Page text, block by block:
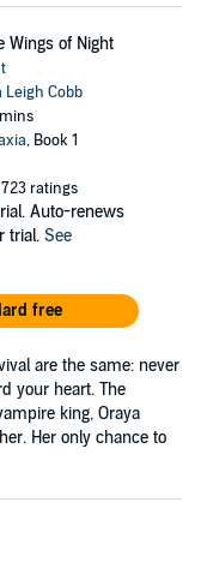
Wings of Night
Leigh Cobb
, Book 1
723 ratings
Auto-renews
trial. See
free
are the same: never
your heart. The
king, Oraya
Her only chance to